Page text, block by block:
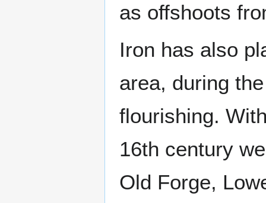
as offshoots
Iron has also
area, during
flourishing.
16th century
Old Forge,